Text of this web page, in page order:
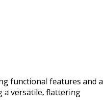
functional features and a
a versatile, flattering